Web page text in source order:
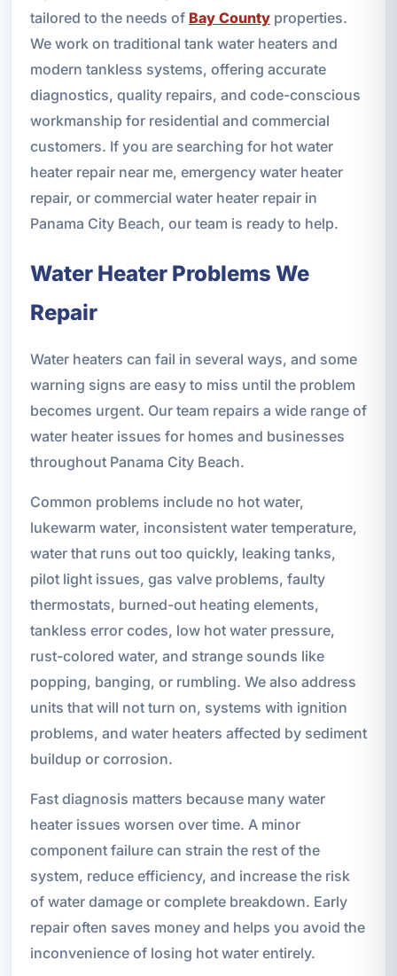
tailored to the needs of Bay Countyproperties.
We work on traditional tank water heaters and
modern tankless systems, offering accurate
diagnostics, quality repairs, and code-conscious
workmanship for residential and commercial
customers. If you are searching for hot water
heater repair near me, emergency water heater
repair, or commercial water heater repair in
Panama City Beach, our team is ready to help.
Water Heater Problems We
Repair
Water heaters can fail in several ways, and some
warning signs are easy to miss until the problem
becomes urgent. Our team repairs a wide range of
water heater issues for homes and businesses
throughout Panama City Beach.
Common problems include no hot water,
lukewarm water, inconsistent water temperature,
water that runs out too quickly, leaking tanks,
pilot light issues, gas valve problems, faulty
thermostats, burned-out heating elements,
tankless error codes, low hot water pressure,
rust-colored water, and strange sounds like
popping, banging, or rumbling. We also address
units that will not turn on, systems with ignition
problems, and water heaters affected by sediment
buildup or corrosion.
Fast diagnosis matters because many water
heater issues worsen over time. A minor
component failure can strain the rest of the
system, reduce efficiency, and increase the risk
of water damage or complete breakdown. Early
repair often saves money and helps you avoid the
inconvenience of losing hot water entirely.